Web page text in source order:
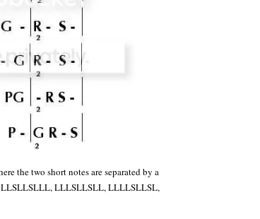
the two short notes are separated by a
LLLSLLSLL, LLLLSLLSL,